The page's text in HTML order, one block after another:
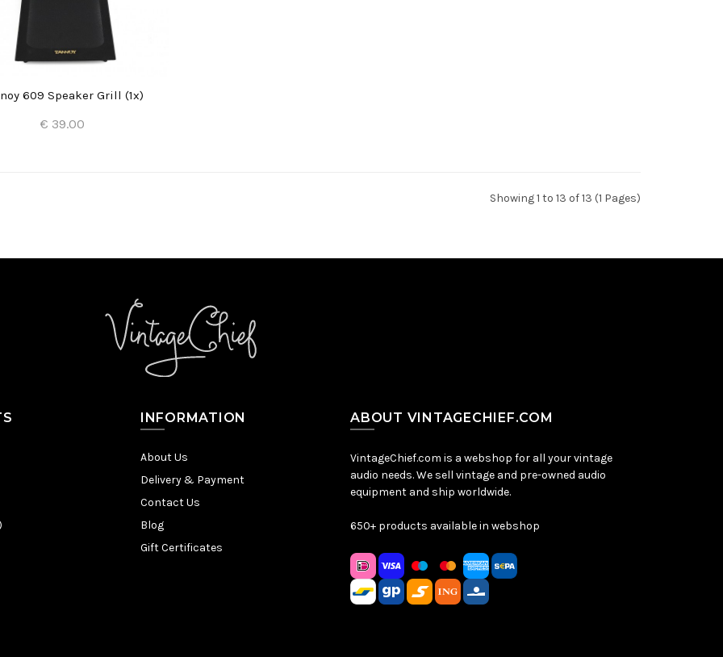
609 Speaker Grill (1x)
€ 39.00
Showing 1 to 13 of 13 (1 Pages)
INFORMATION
About Us
Delivery & Payment
Contact Us
Blog
Gift Certificates
ABOUT VINTAGECHIEF.COM
VintageChief.com is a webshop for all your vintage
audio needs. We sell vintage and pre-owned audio
equipment and ship worldwide.
650+ products available in webshop